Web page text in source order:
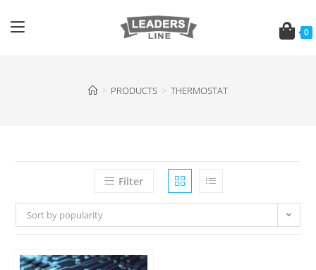
0
> PRODUCTS > THERMOSTAT
Filter
Sort by popularity